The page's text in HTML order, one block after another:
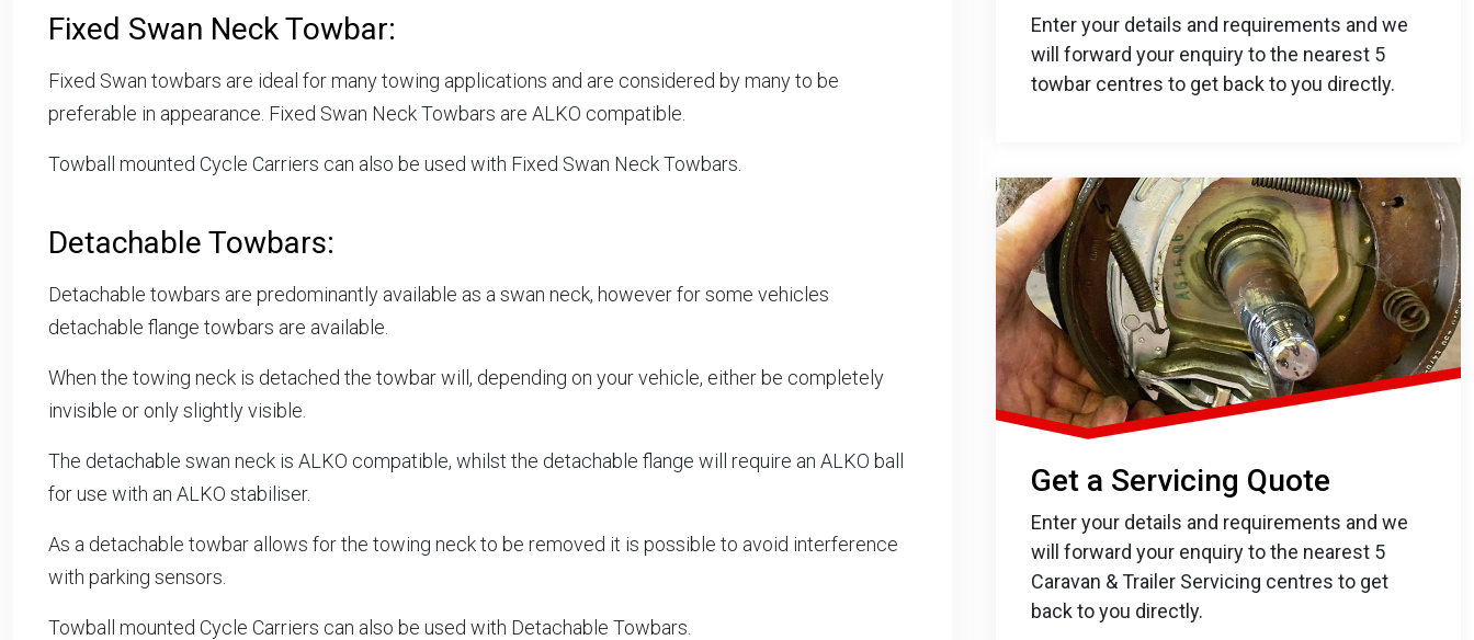
Fixed Swan Neck Towbar:
Fixed Swan towbars are ideal for many towing applications and are considered by many to be
preferable in appearance. Fixed Swan Neck Towbars are ALKO compatible.
Towball mounted Cycle Carriers can also be used with Fixed Swan Neck Towbars.
Detachable Towbars:
Detachable towbars are predominantly available as a swan neck, however for some vehicles
detachable flange towbars are available.
When the towing neck is detached the towbar will, depending on your vehicle, either be completely
invisible or only slightly visible.
The detachable swan neck is ALKO compatible, whilst the detachable flange will require an ALKO ball
for use with an ALKO stabiliser.
As a detachable towbar allows for the towing neck to be removed it is possible to avoid interference
with parking sensors.
Towball mounted Cycle Carriers can also be used with Detachable Towbars.
Enter your details and requirements and we
will forward your enquiry to the nearest 5
towbar centres to get back to you directly.
Get a Servicing Quote
Enter your details and requirements and we
will forward your enquiry to the nearest 5
Caravan & Trailer Servicing centres to get
back to you directly.